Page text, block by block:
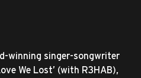
winning singer-songwriter
We Lost’ (with R3HAB),